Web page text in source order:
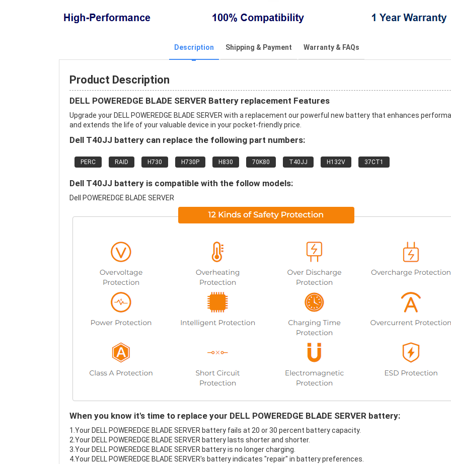
Description Shipping & Payment Warranty & FAQs
Product Description
DELL POWEREDGE BLADE SERVER Battery replacement Features
Upgrade your DELL POWEREDGE BLADE SERVER with a replacement our powerful new battery that enhances
and extends the life of your valuable device in your pocket-friendly price.
Dell T40JJ battery can replace the following part numbers:
PERC RAID H730 H730P H830 70K80 T40JJ H132V 37CT1
Dell T40JJ battery is compatible with the follow models:
Dell POWEREDGE BLADE SERVER
When you know it's time to replace your DELL POWEREDGE BLADE SERVER battery:
1.Your DELL POWEREDGE BLADE SERVER battery fails at 20 or 30 percent battery capacity.
2.Your DELL POWEREDGE BLADE SERVER battery lasts shorter and shorter.
3.Your DELL POWEREDGE BLADE SERVER battery is no longer charging.
4.Your DELL POWEREDGE BLADE SERVER's battery indicates "repair" in battery preferences.